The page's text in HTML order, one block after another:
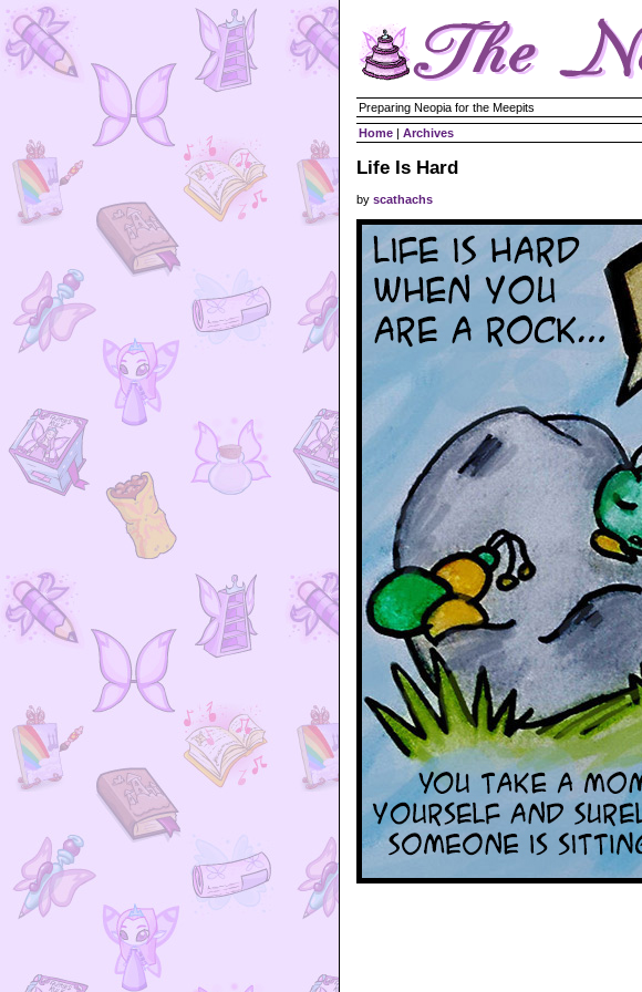
Preparing Neopia for the Meepits
Home | Archives
Life Is Hard
by scathachs